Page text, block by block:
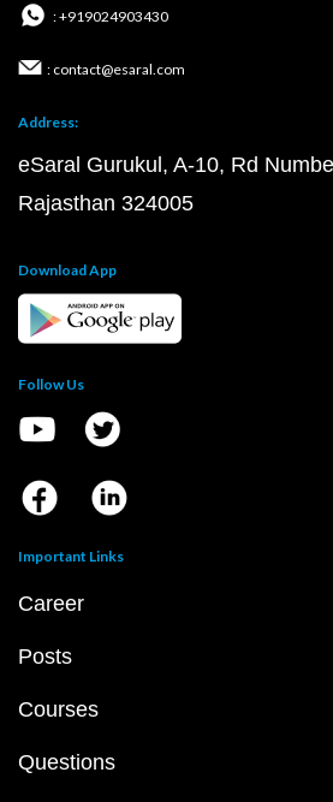
: +919024903430
: contact@esaral.com
Address:
eSaral Gurukul, A-10, Rd
Rajasthan 324005
Download App
Follow Us
Important Links
Career
Posts
Courses
Questions